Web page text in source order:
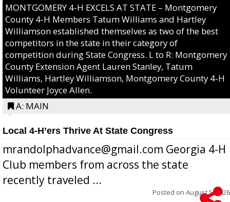
MONTGOMERY 4-H EXCELS AT STATE – Montgomery
County 4-H Members Tatum Williams and Hartley
Williamson established themselves as two of the best
competitors in the state in their category of
competition during State Congress. L to R: Montgomery
County Extension Agent Lauren Stanley, Tatum
Williams, Hartley Williamson, Montgomery County 4-H
Volunteer Joyce Allen.
A: MAIN
Local 4-H’ers Thrive At State Congress
mrandolphadvance@gmail.com Georgia 4-H
Club members from across the state
recently traveled ...
Posted on August 5, 2026